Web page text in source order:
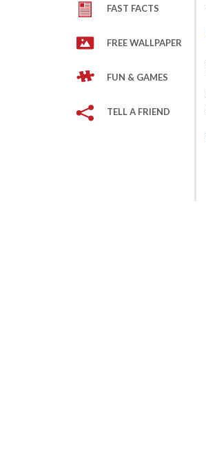
FAST FACTS
FREE WALLPAPER
FUN & GAMES
TELL A FRIEND